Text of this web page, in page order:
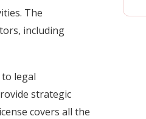
The
including
legal
strategic
covers all the